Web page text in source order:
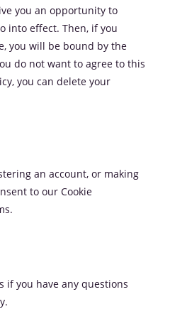
you an opportunity to
into effect. Then, if you
you will be bound by the
do not want to agree to this
you can delete your
an account, or making
to our Cookie
if you have any questions